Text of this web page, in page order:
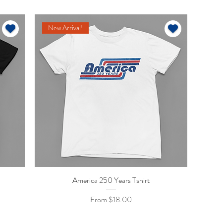
Quick View
New Arrival!
America 250 Years Tshirt
From $18.00
Sale Price